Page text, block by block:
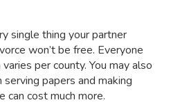
single thing your partner
won’t be free. Everyone
per county. You may also
papers and making
can cost much more.